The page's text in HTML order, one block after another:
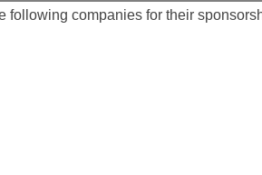
following companies for their